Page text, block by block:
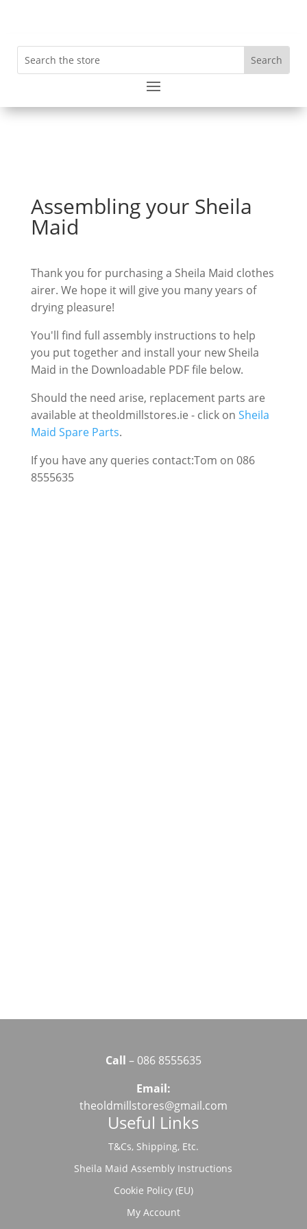
Assembling your Sheila
Maid
Thank you for purchasing a Sheila Maid clothes
airer. We hope it will give you many years of
drying pleasure!
You'll find full assembly instructions to help
you put together and install your new Sheila
Maid in the Downloadable PDF file below.
Should the need arise, replacement parts are
available at theoldmillstores.ie - click on Sheila
Maid Spare Parts.
If you have any queries contact:Tom on 086
8555635
Call – 086 8555635
Email:
theoldmillstores@gmail.com
Useful Links
T&Cs, Shipping, Etc.
Sheila Maid Assembly Instructions
Cookie Policy (EU)
My Account